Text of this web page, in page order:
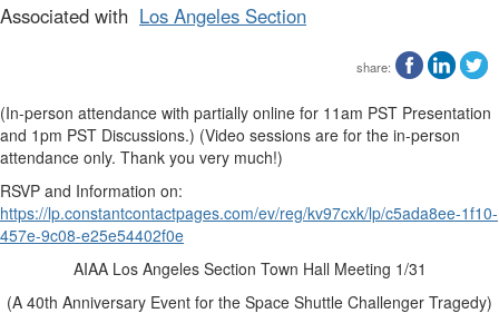
Associated with Los Angeles Section
share:
(In-person attendance with partially online for 11am PST Presentation
and 1pm PST Discussions.) (Video sessions are for the in-person
attendance only. Thank you very much!)
RSVP and Information on:
https://lp.constantcontactpages.com/ev/reg/kv97cxk/lp/c5ada8ee-1f10-
457e-9c08-e25e54402f0e
AIAA Los Angeles Section Town Hall Meeting 1/31
(A 40th Anniversary Event for the Space Shuttle Challenger Tragedy)